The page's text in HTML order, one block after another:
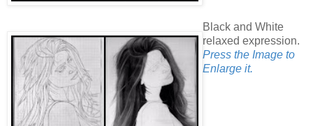
Black and White
relaxed expression.
Press the Image to
Enlarge it.